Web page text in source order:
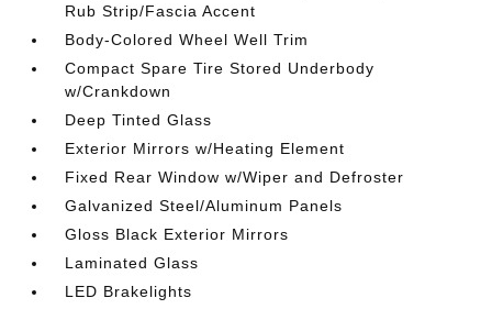
Rub Strip/Fascia Accent
Body-Colored Wheel Well Trim
Compact Spare Tire Stored Underbody
w/Crankdown
Deep Tinted Glass
Exterior Mirrors w/Heating Element
Fixed Rear Window w/Wiper and Defroster
Galvanized Steel/Aluminum Panels
Gloss Black Exterior Mirrors
Laminated Glass
LED Brakelights